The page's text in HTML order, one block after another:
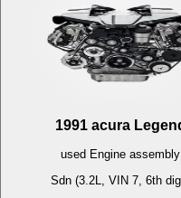
1991 acura
used Engine assembly
Sdn (3.2L, VIN 7, 6th